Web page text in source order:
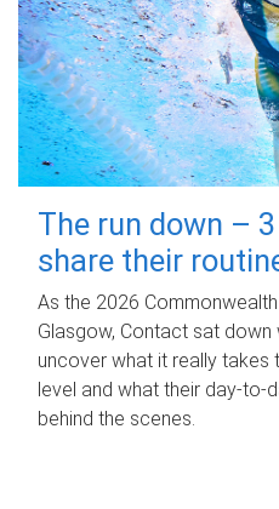
The run down –
share their
As the 2026
Glasgow, Contact sat
uncover what it really
level and what their
behind the scenes.